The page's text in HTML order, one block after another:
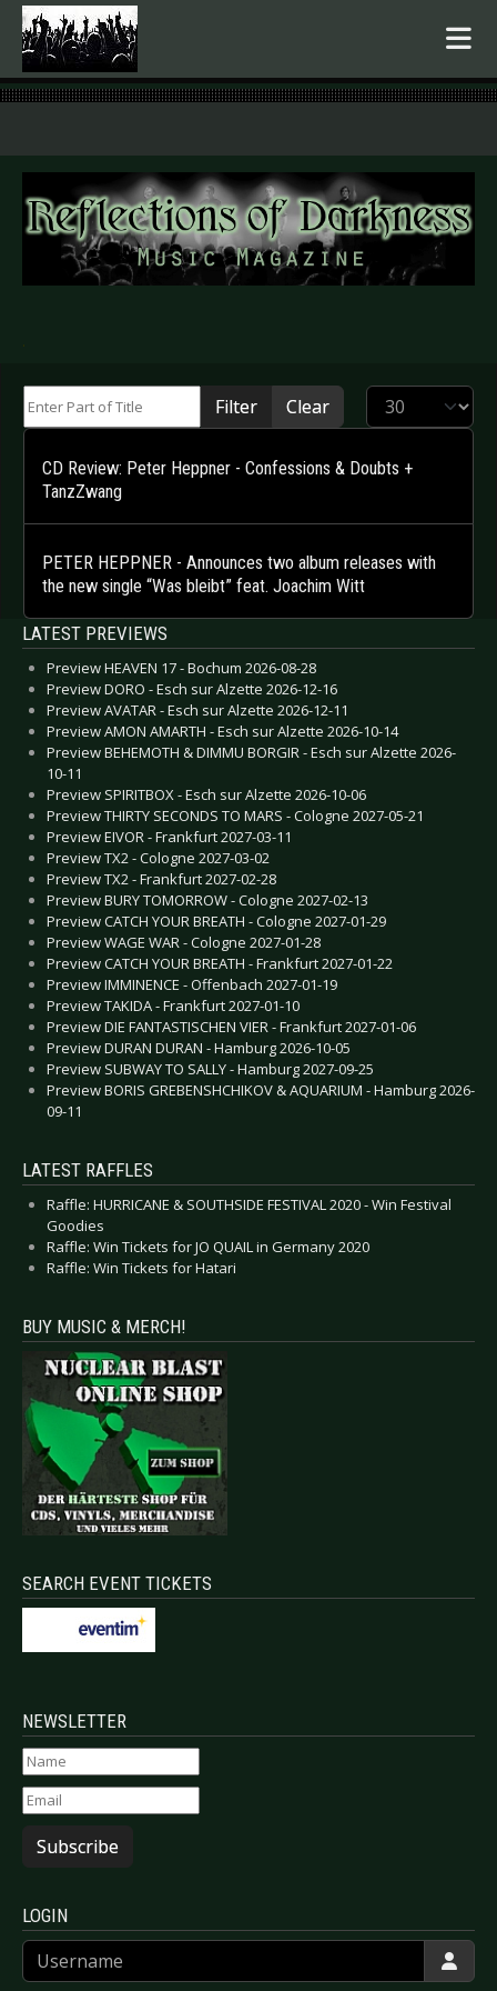
.
Filter Clear Display #
CD Review: Peter Heppner - Confessions & Doubts +
TanzZwang
PETER HEPPNER - Announces two album releases with
the new single “Was bleibt” feat. Joachim Witt
LATEST PREVIEWS
Preview HEAVEN 17 - Bochum 2026-08-28
Preview DORO - Esch sur Alzette 2026-12-16
Preview AVATAR - Esch sur Alzette 2026-12-11
Preview AMON AMARTH - Esch sur Alzette 2026-10-14
Preview BEHEMOTH & DIMMU BORGIR - Esch sur Alzette 2026-
10-11
Preview SPIRITBOX - Esch sur Alzette 2026-10-06
Preview THIRTY SECONDS TO MARS - Cologne 2027-05-21
Preview EIVOR - Frankfurt 2027-03-11
Preview TX2 - Cologne 2027-03-02
Preview TX2 - Frankfurt 2027-02-28
Preview BURY TOMORROW - Cologne 2027-02-13
Preview CATCH YOUR BREATH - Cologne 2027-01-29
Preview WAGE WAR - Cologne 2027-01-28
Preview CATCH YOUR BREATH - Frankfurt 2027-01-22
Preview IMMINENCE - Offenbach 2027-01-19
Preview TAKIDA - Frankfurt 2027-01-10
Preview DIE FANTASTISCHEN VIER - Frankfurt 2027-01-06
Preview DURAN DURAN - Hamburg 2026-10-05
Preview SUBWAY TO SALLY - Hamburg 2027-09-25
Preview BORIS GREBENSHCHIKOV & AQUARIUM - Hamburg 2026-
09-11
LATEST RAFFLES
Raffle: HURRICANE & SOUTHSIDE FESTIVAL 2020 - Win Festival
Goodies
Raffle: Win Tickets for JO QUAIL in Germany 2020
Raffle: Win Tickets for Hatari
BUY MUSIC & MERCH!
SEARCH EVENT TICKETS
NEWSLETTER
Subscribe
LOGIN
Username